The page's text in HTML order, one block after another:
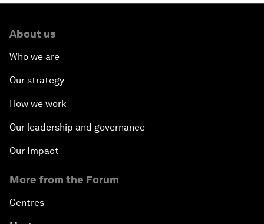
About us
Who we are
Our strategy
How we work
Our leadership and governance
Our Impact
More from the Forum
Centres